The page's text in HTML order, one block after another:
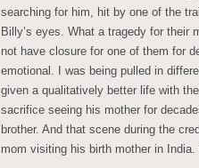
searching for him, hit by one of the
Billy’s eyes. What a tragedy for their
not have closure for one of them for
emotional. I was being pulled in
given a qualitatively better life with
sacrifice seeing his mother for
brother. And that scene during the
mom visiting his birth mother in India.